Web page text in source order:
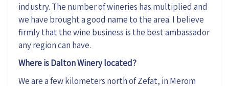
industry. The number of wineries has multiplied and
we have brought a good name to the area. I believe
firmly that the wine business is the best ambassador
any region can have.
Where is Dalton Winery located?
We are a few kilometers north of Zefat, in Merom